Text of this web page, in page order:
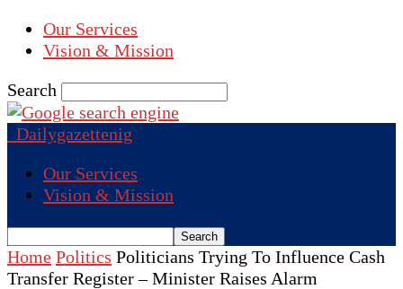
Our Services
Vision & Mission
Search
Dailygazettenig
Our Services
Vision & Mission
Home Politics Politicians Trying To Influence Cash
Transfer Register – Minister Raises Alarm